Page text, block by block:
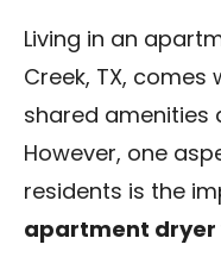
Contact Us
Franchise
Living in an
Creek, TX,
shared amenities
However, one
residents is the
apartment dryer